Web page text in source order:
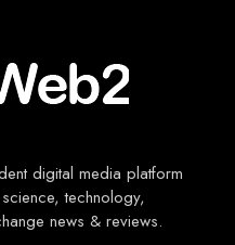
digital media platform
technology,
news & reviews.